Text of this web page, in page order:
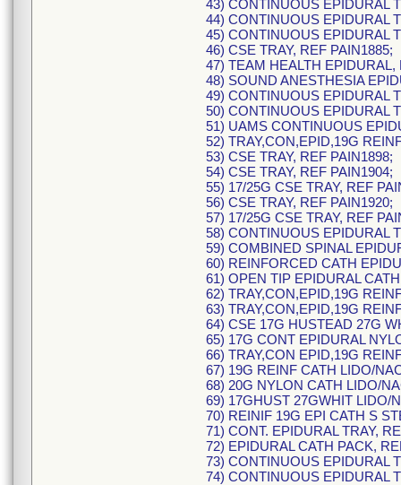
43) CONTINUOUS EPIDURAL
44) CONTINUOUS EPIDURAL
45) CONTINUOUS EPIDURAL
46) CSE TRAY, REF PAIN1885;
47) TEAM HEALTH EPIDURAL,
48) SOUND ANESTHESIA
49) CONTINUOUS EPIDURAL
50) CONTINUOUS EPIDURAL
51) UAMS CONTINUOUS
52) TRAY,CON,EPID,19G
53) CSE TRAY, REF PAIN1898;
54) CSE TRAY, REF PAIN1904;
55) 17/25G CSE TRAY, REF
56) CSE TRAY, REF PAIN1920;
57) 17/25G CSE TRAY, REF
58) CONTINUOUS EPIDURAL
59) COMBINED SPINAL
60) REINFORCED CATH
61) OPEN TIP EPIDURAL
62) TRAY,CON,EPID,19G
63) TRAY,CON,EPID,19G
64) CSE 17G HUSTEAD 27G
65) 17G CONT EPIDURAL
66) TRAY,CON EPID,19G
67) 19G REINF CATH LIDO/
68) 20G NYLON CATH LIDO/
69) 17GHUST 27GWHIT LIDO/
70) REINIF 19G EPI CATH S
71) CONT. EPIDURAL TRAY,
72) EPIDURAL CATH PACK,
73) CONTINUOUS EPIDURAL
74) CONTINUOUS EPIDURAL